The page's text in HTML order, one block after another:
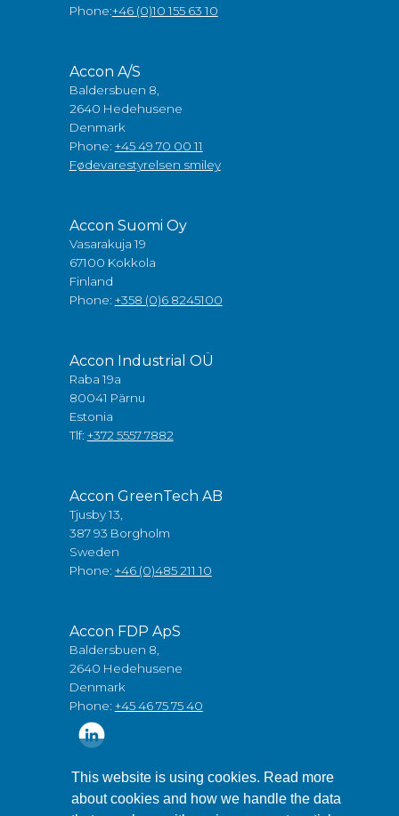
This website is using cookies. Read more
about cookies and how we handle the data
Phone:+46 (0)10 155 63 10
Accon A/S
Baldersbuen 8,
2640 Hedehusene
Denmark
Phone: +45 49 70 00 11
Fødevarestyrelsen smiley
Accon Suomi Oy
Vasarakuja 19
67100 Kokkola
Finland
Phone: +358 (0)6 8245100
Accon Industrial OÜ
Raba 19a
80041 Pärnu
Estonia
Tlf: +372 5557 7882
Accon GreenTech AB
Tjusby 13,
387 93 Borgholm
Sweden
Phone: +46 (0)485 211 10
Accon FDP ApS
Baldersbuen 8,
2640 Hedehusene
Denmark
Phone: +45 46 75 75 40